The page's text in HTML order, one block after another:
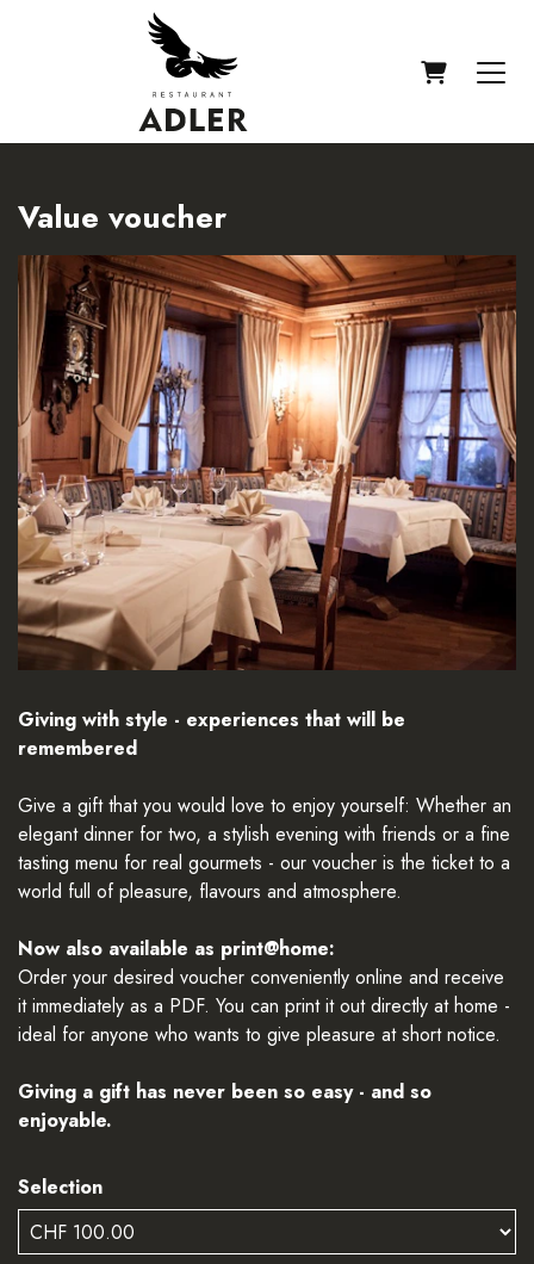
Value voucher
Giving with style - experiences that will be
remembered
Give a gift that you would love to enjoy yourself: Whether an
elegant dinner for two, a stylish evening with friends or a fine
tasting menu for real gourmets - our voucher is the ticket to a
world full of pleasure, flavours and atmosphere.
Now also available as print@home:
Order your desired voucher conveniently online and receive
it immediately as a PDF. You can print it out directly at home -
ideal for anyone who wants to give pleasure at short notice.
Giving a gift has never been so easy - and so
enjoyable.
Selection